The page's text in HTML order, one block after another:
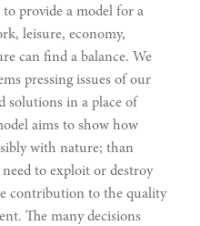
provide a model for a
leisure, economy,
can find a balance. We
pressing issues of our
solutions in a place of
aims to show how
with nature; than
to exploit or destroy
contribution to the quality
The many decisions